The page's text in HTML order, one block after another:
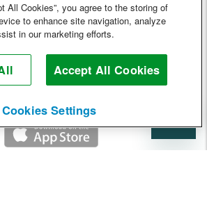
Cookie Policy
Help
All Cookies”, you agree to the storing of
to enhance site navigation, analyze
in our marketing efforts.
Accept All Cookies
Cookies Settings